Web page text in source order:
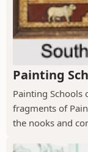
Painting
Painting Schools
fragments of
the nooks and